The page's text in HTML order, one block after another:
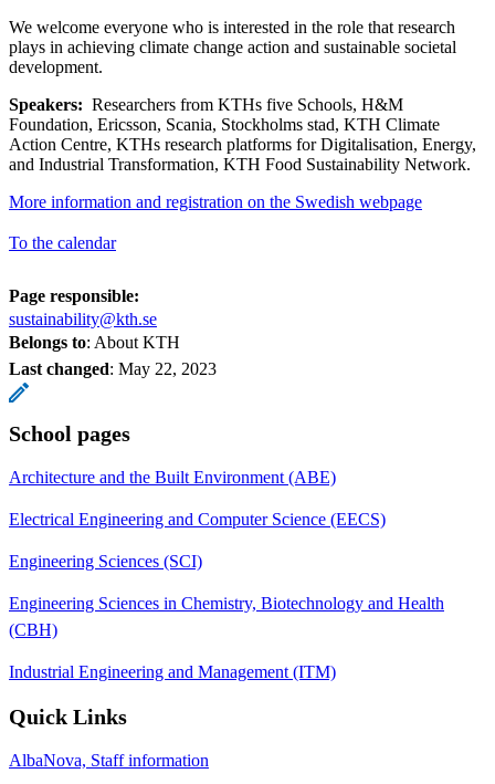
We welcome everyone who is interested in the role that research
plays in achieving climate change action and sustainable societal
development.
Speakers: Researchers from KTHs five Schools, H&M
Foundation, Ericsson, Scania, Stockholms stad, KTH Climate
Action Centre, KTHs research platforms for Digitalisation, Energy,
and Industrial Transformation, KTH Food Sustainability Network.
More information and registration on the Swedish webpage
To the calendar
Page responsible:
sustainability@kth.se
Belongs to: About KTH
Last changed: May 22, 2023
School pages
Architecture and the Built Environment (ABE)
Electrical Engineering and Computer Science (EECS)
Engineering Sciences (SCI)
Engineering Sciences in Chemistry, Biotechnology and Health
(CBH)
Industrial Engineering and Management (ITM)
Quick Links
AlbaNova, Staff information